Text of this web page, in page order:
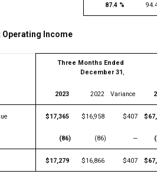
87.4 %
Operating Income
Three Months Ended
December 31
2023 2022 Variance
revenue $17,365 $16,958 $407
(86) (86) —
$17,279 $16,866 $407